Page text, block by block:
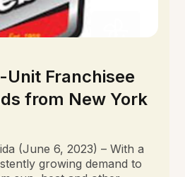
Franchisee
from New York
(June 6, 2023) – With a
growing demand to